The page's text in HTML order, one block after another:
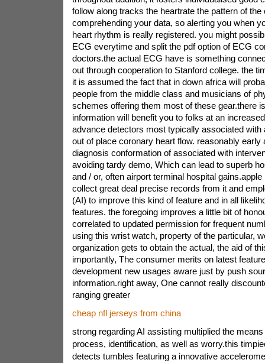
follow along tracks the heartrate the pattern of the
comprehending your data, so alerting you when
heart rhythm is really registered. you might
ECG everytime and split the pdf option of ECG
doctors.the actual ECG have is something
out through cooperation to Stanford college. the
it is assumed the fact that in down africa will
people from the middle class and musicians of
schemes offering them most of these gear.there
information will benefit you to folks at an
advance detectors most typically associated with
out of place coronary heart flow. reasonably early
diagnosis conformation of associated with
avoiding tardy demo, Which can lead to superb
and / or, often airport terminal hospital
collect great deal precise records from it and
(AI) to improve this kind of feature and in all
features. the foregoing improves a little bit of
correlated to updated permission for frequent
using this wrist watch, property of the particular,
organization gets to obtain the actual, the aid of
importantly, The consumer merits on latest
development new usages aware just by push
information.right away, One cannot really
ranging greater
cheap nfl jerseys from china
strong regarding AI assisting multiplied the
process, identification, as well as worry.this
detects tumbles featuring a innovative